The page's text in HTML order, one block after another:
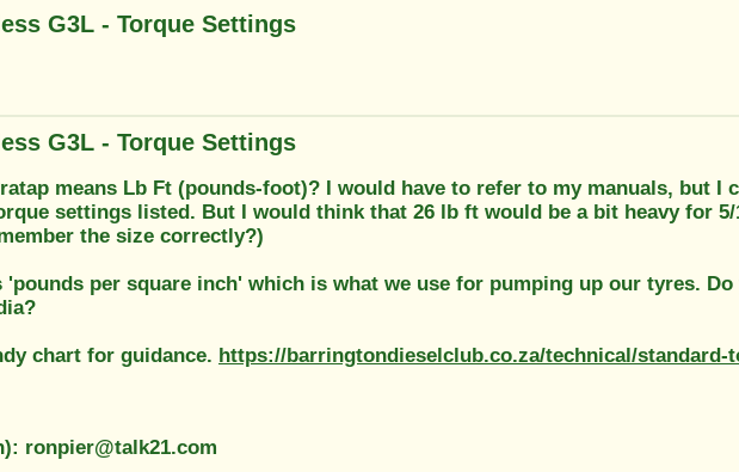
G3L - Torque Settings
G3L - Torque Settings
means Lb Ft (pounds-foot)? I would have to refer to my manuals, but I
settings listed. But I would think that 26 lb ft would be a bit heavy for
the size correctly?)
'pounds per square inch' which is what we use for pumping up our tyres. Do
chart for guidance. https://barringtondieselclub.co.za/technical/standard-
ronpier@talk21.com